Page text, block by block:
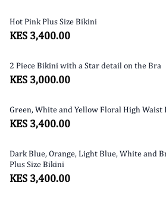
Hot Pink Plus Size Bikini
KES 3,400.00
2 Piece Bikini with a Star detail on the Bra
KES 3,000.00
Green, White and Yellow Floral High Waist
KES 3,400.00
Dark Blue, Orange, Light Blue, White and
Plus Size Bikini
KES 3,400.00